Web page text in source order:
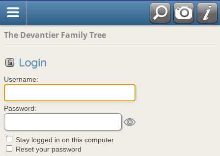
The Devantier Family Tree
Login
Username:
Password:
Stay logged in on this computer
Reset your password